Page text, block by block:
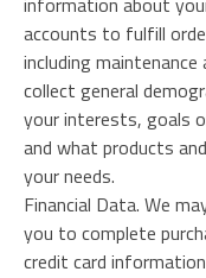
accounts to fulfill
including
collect general
your interests, goals
and what products
your needs.
Financial Data. We
you to complete
credit card